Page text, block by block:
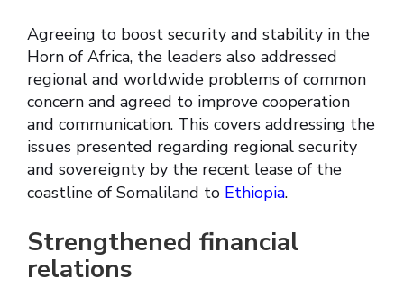
Agreeing to boost security and stability in the
Horn of Africa, the leaders also addressed
regional and worldwide problems of common
concern and agreed to improve cooperation
and communication. This covers addressing the
issues presented regarding regional security
and sovereignty by the recent lease of the
coastline of Somaliland to Ethiopia.
Strengthened financial
relations